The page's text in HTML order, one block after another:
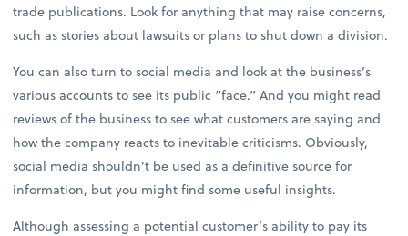
trade publications. Look for anything that may raise concerns,
such as stories about lawsuits or plans to shut down a division.
You can also turn to social media and look at the business’s
various accounts to see its public “face.” And you might read
reviews of the business to see what customers are saying and
how the company reacts to inevitable criticisms. Obviously,
social media shouldn’t be used as a definitive source for
information, but you might find some useful insights.
Although assessing a potential customer’s ability to pay its